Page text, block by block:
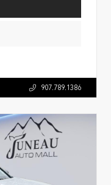
907.789.1386